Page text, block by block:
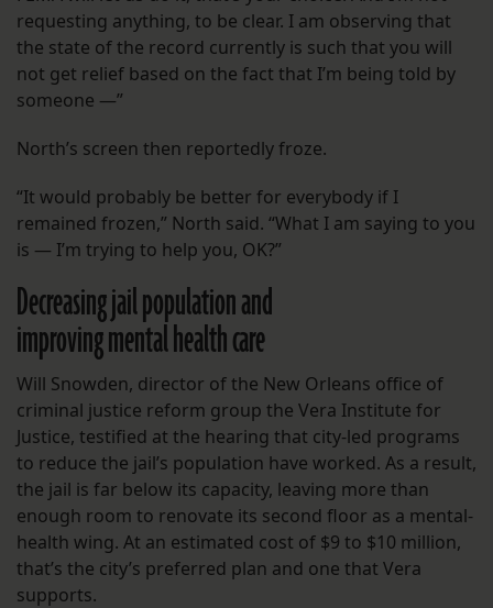
requesting anything, to be clear. I am observing that
the state of the record currently is such that you will
not get relief based on the fact that I’m being told by
someone —”
North’s screen then reportedly froze.
“It would probably be better for everybody if I
remained frozen,” North said. “What I am saying to you
is — I’m trying to help you, OK?”
Decreasing jail population and
improving mental health care
Will Snowden, director of the New Orleans office of
criminal justice reform group the Vera Institute for
Justice, testified at the hearing that city-led programs
to reduce the jail’s population have worked. As a result,
the jail is far below its capacity, leaving more than
enough room to renovate its second floor as a mental-
health wing. At an estimated cost of $9 to $10 million,
that’s the city’s preferred plan and one that Vera
supports.